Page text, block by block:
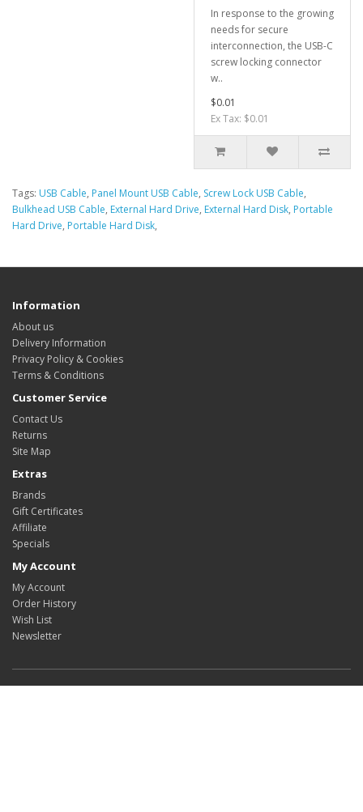
In response to the growing
needs for secure
interconnection, the USB-C
screw locking connector
w..
$0.01
Ex Tax: $0.01
Tags: USB Cable, Panel Mount USB Cable, Screw Lock USB Cable,
Bulkhead USB Cable, External Hard Drive, External Hard Disk, Portable
Hard Drive, Portable Hard Disk,
Information
About us
Delivery Information
Privacy Policy & Cookies
Terms & Conditions
Customer Service
Contact Us
Returns
Site Map
Extras
Brands
Gift Certificates
Affiliate
Specials
My Account
My Account
Order History
Wish List
Newsletter